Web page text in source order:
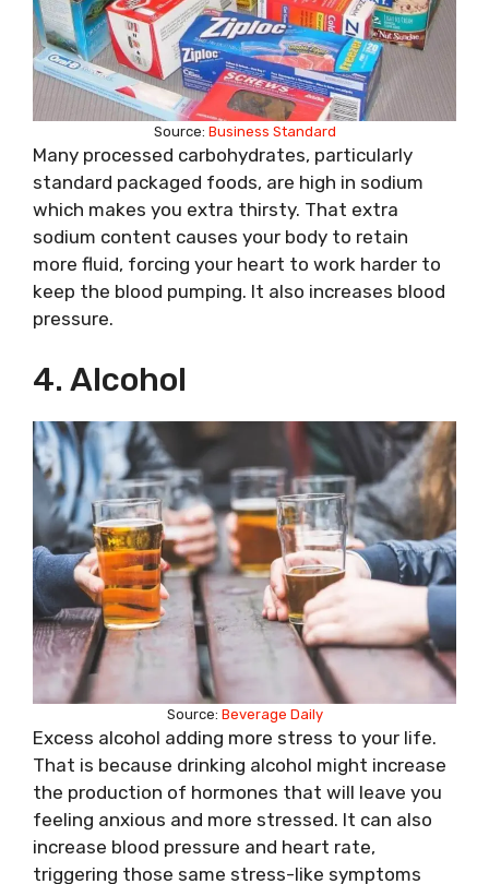
Source: Business Standard
Many processed carbohydrates, particularly
standard packaged foods, are high in sodium
which makes you extra thirsty. That extra
sodium content causes your body to retain
more fluid, forcing your heart to work harder to
keep the blood pumping. It also increases blood
pressure.
4. Alcohol
Source: Beverage Daily
Excess alcohol adding more stress to your life.
That is because drinking alcohol might increase
the production of hormones that will leave you
feeling anxious and more stressed. It can also
increase blood pressure and heart rate,
triggering those same stress-like symptoms